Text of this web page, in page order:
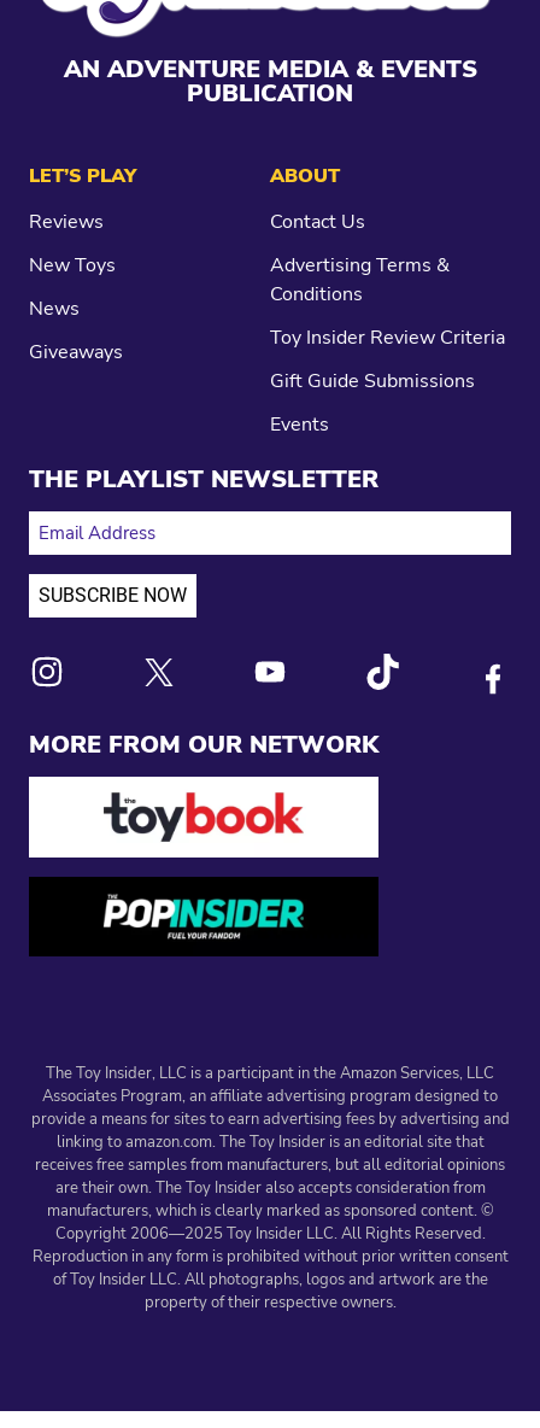
AN ADVENTURE MEDIA & EVENTS
PUBLICATION
MORE FROM OUR NETWORK
LET’S PLAY
Reviews
New Toys
News
Giveaways
ABOUT
Contact Us
Advertising Terms &
Conditions
Toy Insider Review Criteria
Gift Guide Submissions
Events
THE PLAYLIST NEWSLETTER
EMAIL ADDRESS
The Toy Insider, LLC is a participant in the Amazon Services, LLC
Associates Program, an affiliate advertising program designed to
provide a means for sites to earn advertising fees by advertising and
linking to amazon.com. The Toy Insider is an editorial site that
receives free samples from manufacturers, but all editorial opinions
are their own. The Toy Insider also accepts consideration from
manufacturers, which is clearly marked as sponsored content. ©
Copyright 2006—2025 Toy Insider LLC. All Rights Reserved.
Reproduction in any form is prohibited without prior written consent
of Toy Insider LLC. All photographs, logos and artwork are the
property of their respective owners.